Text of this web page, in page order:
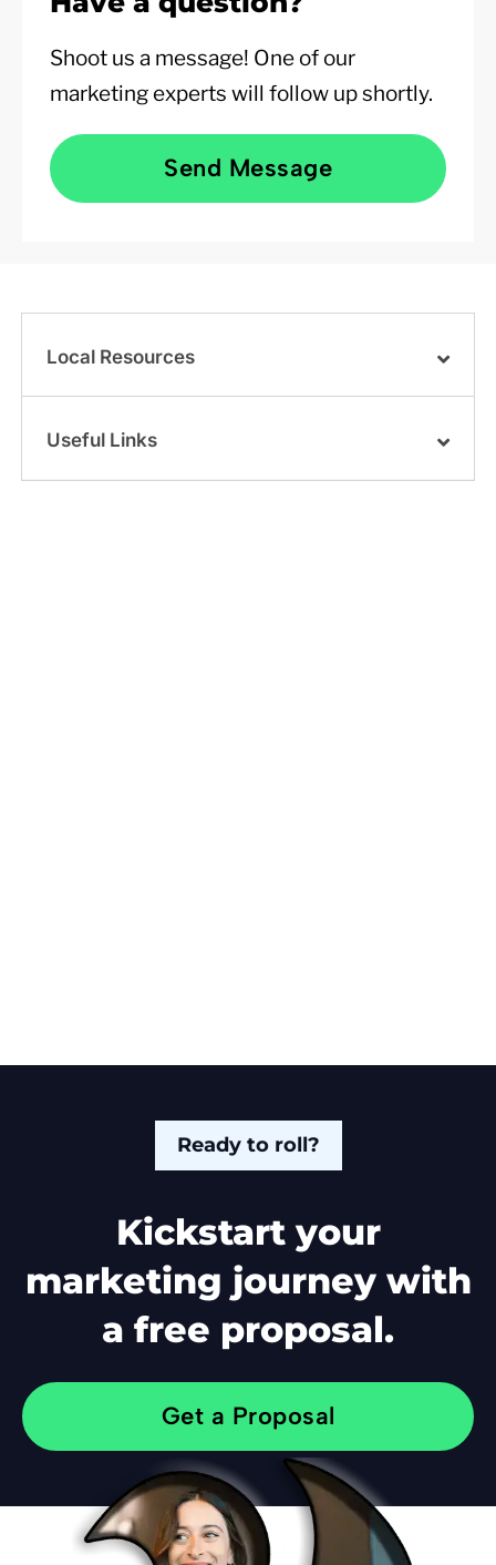
Shoot us a message! One of our
marketing experts will follow up shortly.
Send Message
Local Resources
Useful Links
Ready to roll?
Kickstart your
marketing journey with
a free proposal.
Get a Proposal